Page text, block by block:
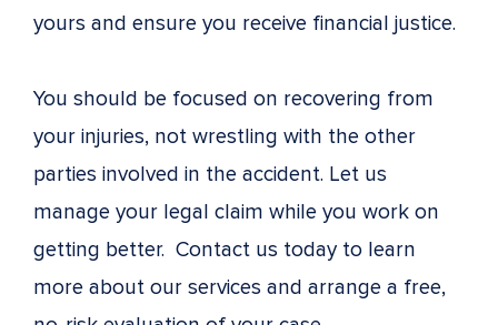
yours and ensure you receive financial justice.
You should be focused on recovering from
your injuries, not wrestling with the other
parties involved in the accident. Let us
manage your legal claim while you work on
getting better. Contact us today to learn
more about our services and arrange a free,